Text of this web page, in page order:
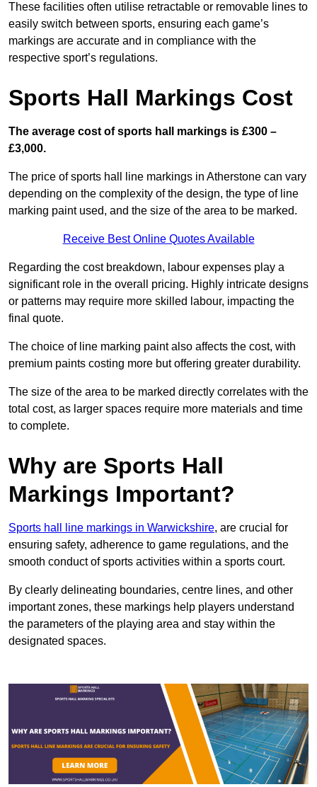
These facilities often utilise retractable or removable lines to
easily switch between sports, ensuring each game’s
markings are accurate and in compliance with the
respective sport’s regulations.
Sports Hall Markings Cost
The average cost of sports hall markings is £300 –
£3,000.
The price of sports hall line markings in Atherstone can vary
depending on the complexity of the design, the type of line
marking paint used, and the size of the area to be marked.
Receive Best Online Quotes Available
Regarding the cost breakdown, labour expenses play a
significant role in the overall pricing. Highly intricate designs
or patterns may require more skilled labour, impacting the
final quote.
The choice of line marking paint also affects the cost, with
premium paints costing more but offering greater durability.
The size of the area to be marked directly correlates with the
total cost, as larger spaces require more materials and time
to complete.
Why are Sports Hall
Markings Important?
Sports hall line markings in Warwickshire, are crucial for
ensuring safety, adherence to game regulations, and the
smooth conduct of sports activities within a sports court.
By clearly delineating boundaries, centre lines, and other
important zones, these markings help players understand
the parameters of the playing area and stay within the
designated spaces.